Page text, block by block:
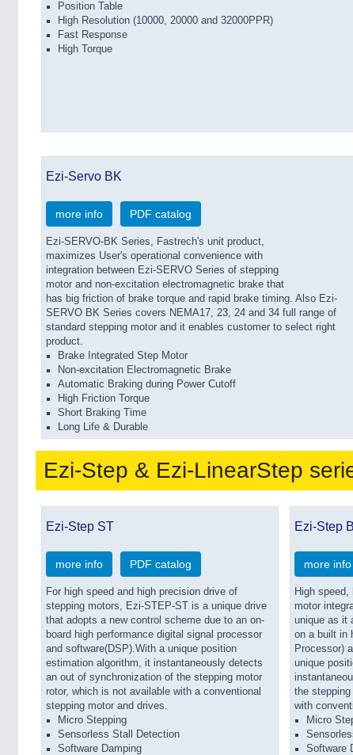
Position Table
High Resolution (10000, 20000 and 32000PPR)
Fast Response
High Torque
Ezi-Servo BK
more info PDF catalog
Ezi-SERVO-BK Series, Fastrech's unit product,
maximizes User's operational convenience with
integration between Ezi-SERVO Series of stepping
motor and non-excitation electromagnetic brake that
has big friction of brake torque and rapid brake timing. Also Ezi-
SERVO BK Series covers NEMA17, 23, 24 and 34 full range of
standard stepping motor and it enables customer to select right
product.
Brake Integrated Step Motor
Non-excitation Electromagnetic Brake
Automatic Braking during Power Cutoff
High Friction Torque
Short Braking Time
Long Life & Durable
Ezi-Step & Ezi-LinearStep
Ezi-Step ST
more info PDF catalog
For high speed and high precision drive of
stepping motors, Ezi-STEP-ST is a unique drive
that adopts a new control scheme due to an on-
board high performance digital signal processor
and software(DSP).With a unique position
estimation algorithm, it instantaneously detects
an out of synchronization of the stepping motor
rotor, which is not available with a conventional
stepping motor and drives.
Micro Stepping
Sensorless Stall Detection
Software Damping
Ezi-Step
more info
High
motor
unique as it
on a built in
Processor)
unique
the
with
Micro
Software